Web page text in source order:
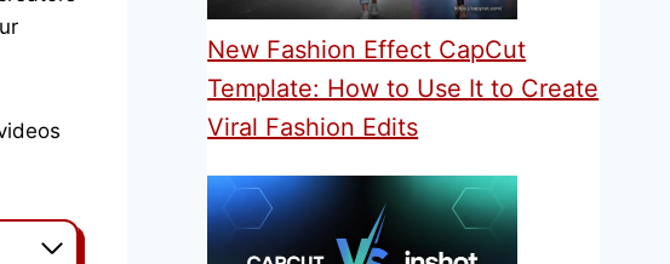
New Fashion Effect CapCut
Template: How to Use It to Create
Viral Fashion Edits